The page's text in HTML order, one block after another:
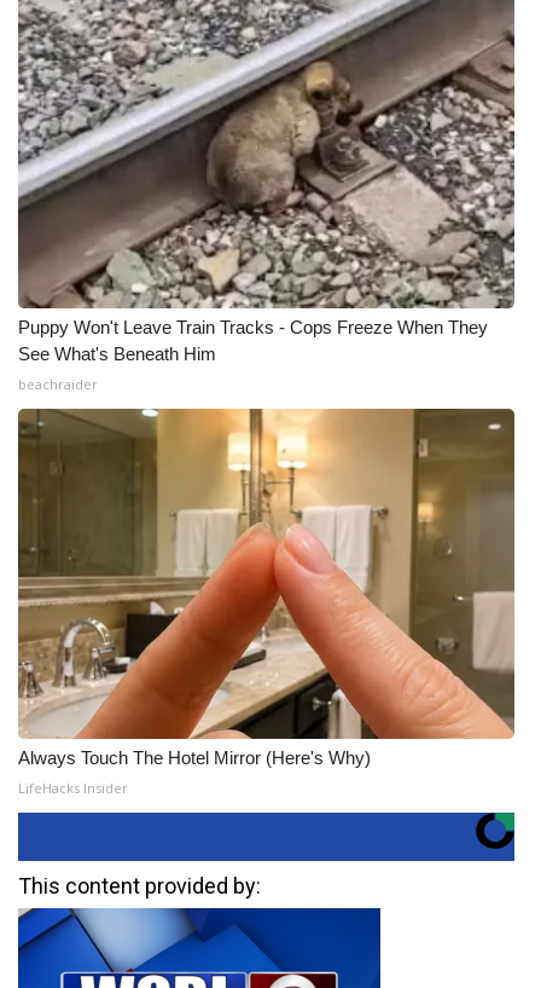
Puppy Won't Leave Train Tracks - Cops Freeze When They
See What's Beneath Him
beachraider
Always Touch The Hotel Mirror (Here's Why)
LifeHacks Insider
This content provided by: